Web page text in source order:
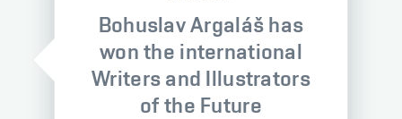
Bohuslav Argaláš has
won the international
Writers and Illustrators
of the Future